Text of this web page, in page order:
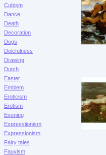
Cubism
Dance
Death
Decoration
Dogs
Dolefulness
Drawing
Dutch
Easter
Emblem
Eroticism
Erotism
Evening
Expressiionism
Expressionism
Fairy tales
Fauvism